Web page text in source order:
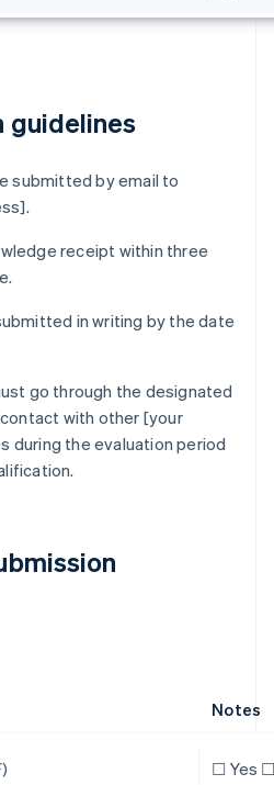
guidelines
submitted by email to
receipt within three
in writing by the date
go through the designated
contact with other [your
during the evaluation period
Notes
☐ Yes